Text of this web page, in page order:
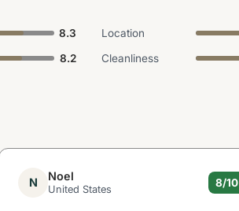
8.3 Location
8.2 Cleanliness
N Noel
United States
8/10